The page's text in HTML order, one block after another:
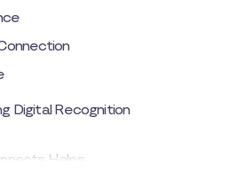
Digital Recognition
Helps